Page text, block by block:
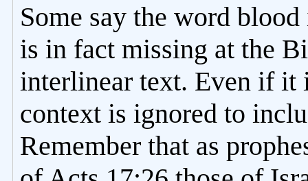
Some say the word
is in fact missing at the
interlinear text. Even if it
context is ignored to
Remember that as